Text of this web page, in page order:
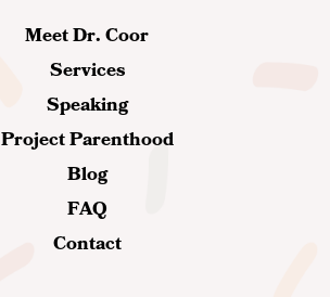
Meet Dr. Coor
Services
Speaking
Project Parenthood
Blog
FAQ
Contact